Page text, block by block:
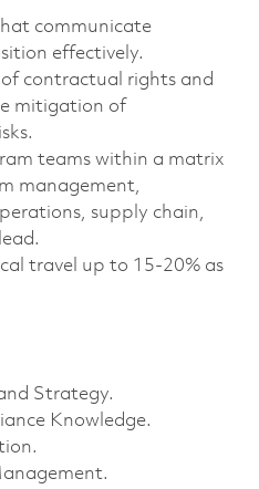
communicate
effectively.
contractual rights and
mitigation of
teams within a matrix
management,
supply chain,
travel up to 15-20% as
Strategy.
Knowledge.